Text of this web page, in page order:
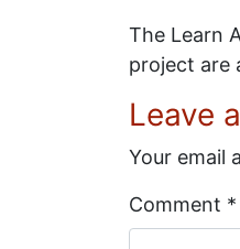
The Learn
project are
Leave
Your email
Comment *